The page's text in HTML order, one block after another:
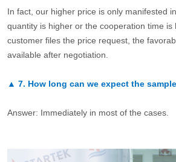
In fact, our higher price is only manifested
quantity is higher or the cooperation time is
customer files the price request, the
available after negotiation.
▲ 7. How long can we expect the
Answer: Immediately in most of the cases.